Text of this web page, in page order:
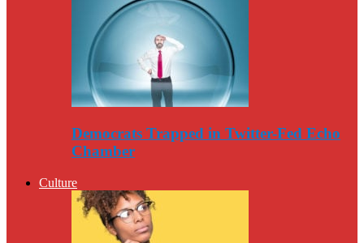
Democrats Trapped in Twitter-Fed Echo
Chamber
Culture